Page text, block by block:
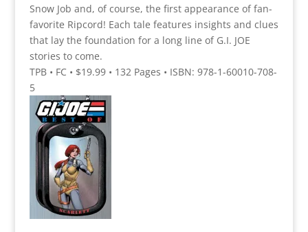
Snow Job and, of course, the first appearance of fan-
favorite Ripcord! Each tale features insights and clues
that lay the foundation for a long line of G.I. JOE
stories to come.
TPB • FC • $19.99 • 132 Pages • ISBN: 978-1-60010-708-
5